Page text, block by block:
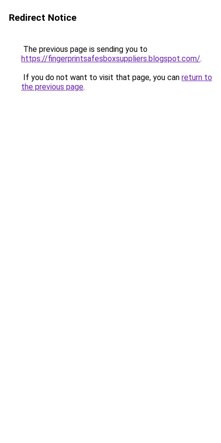
Redirect Notice
The previous page is sending you to
https://fingerprintsafesboxsuppliers.blogspot.com/.
If you do not want to visit that page, you can return to
the previous page.